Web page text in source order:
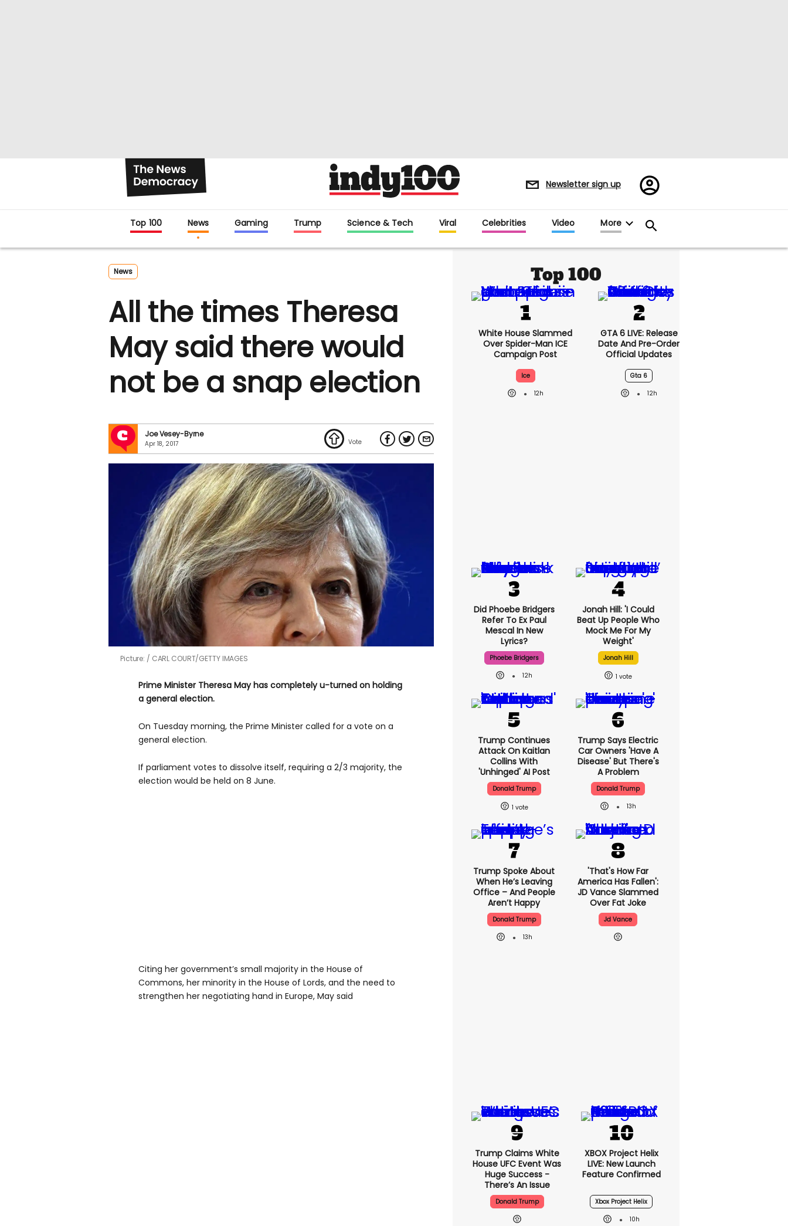
Newsletter sign up
Register/Sign
in
Top 100 News Gaming Trump Science & Tech Viral Celebrities Video More
News
All the times Theresa
May said there would
not be a snap election
Joe Vesey-Byrne
Apr 18, 2017
Picture: CARL COURT/GETTY IMAGES
Prime Minister Theresa May has completely u-turned on holding
a general election.
On Tuesday morning, the Prime Minister called for a vote on a
general election.
If parliament votes to dissolve itself, requiring a 2/3 majority, the
election would be held on 8 June.
Citing her government’s small majority in the House of
Commons, her minority in the House of Lords, and the need to
strengthen her negotiating hand in Europe, May said
Top 100
White House Slammed
Over Spider-Man ICE
Campaign Post
Ice
12h
GTA 6 LIVE: Release
Date And Pre-Order
Official Updates
Gta 6
12h
Did Phoebe Bridgers
Refer To Ex Paul
Mescal In New
Lyrics?
Phoebe Bridgers
12h
Jonah Hill: 'I Could
Beat Up People Who
Mock Me For My
Weight'
Jonah Hill
1
Trump Continues
Attack On Kaitlan
Collins With
'unhinged' AI Post
Donald Trump
1
Trump Says Electric
Car Owners 'have A
Disease' But There's
A Problem
Donald Trump
13h
Trump Spoke About
When He’s Leaving
Office – And People
Aren’t Happy
Donald Trump
13h
'That's How Far
America Has Fallen':
JD Vance Slammed
Over Fat Joke
Jd Vance
Trump Claims White
House UFC Event Was
Huge Success -
There’s An Issue
Donald Trump
XBOX Project Helix
LIVE: New Launch
Feature Confirmed
Xbox Project Helix
10h